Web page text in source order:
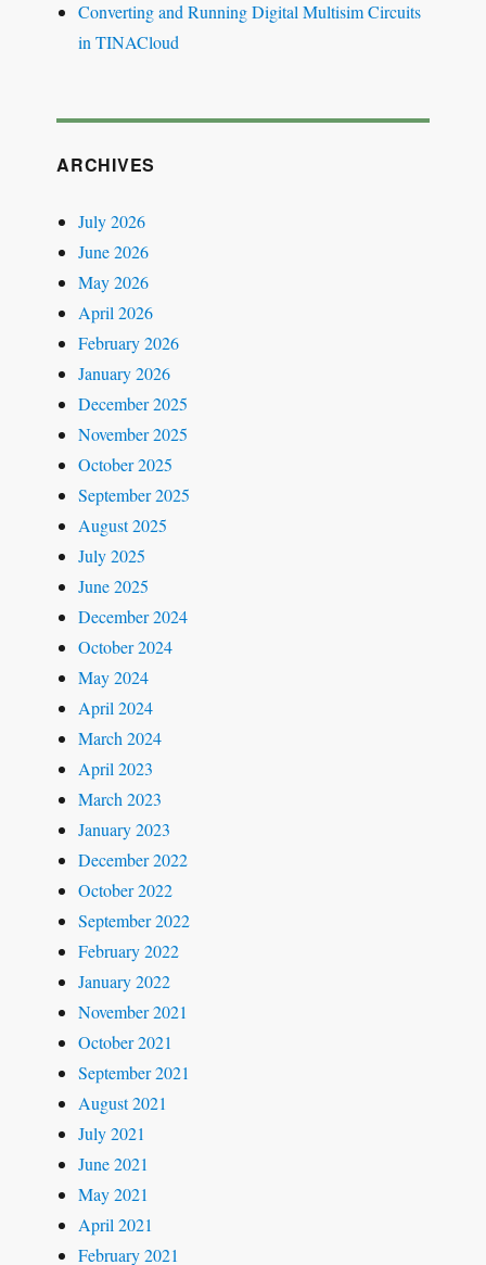
Converting and Running Digital Multisim Circuits
in TINACloud
ARCHIVES
July 2026
June 2026
May 2026
April 2026
February 2026
January 2026
December 2025
November 2025
October 2025
September 2025
August 2025
July 2025
June 2025
December 2024
October 2024
May 2024
April 2024
March 2024
April 2023
March 2023
January 2023
December 2022
October 2022
September 2022
February 2022
January 2022
November 2021
October 2021
September 2021
August 2021
July 2021
June 2021
May 2021
April 2021
February 2021